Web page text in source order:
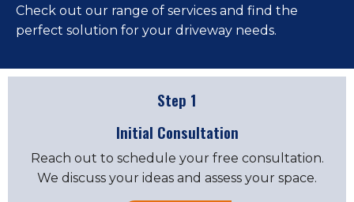
Check out our range of services and find the
perfect solution for your driveway needs.
Step 1
Initial Consultation
Reach out to schedule your free consultation.
We discuss your ideas and assess your space.